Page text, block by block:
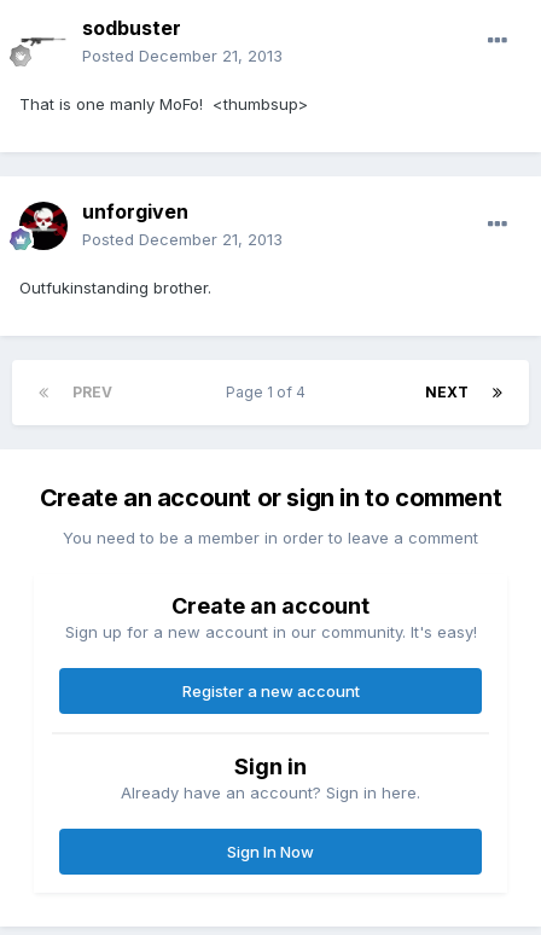
sodbuster
Posted December 21, 2013
That is one manly MoFo! <thumbsup>
unforgiven
Posted December 21, 2013
Outfukinstanding brother.
PREV NEXT
Page 1 of 4
Create an account or sign in to comment
You need to be a member in order to leave a comment
Create an account
Sign up for a new account in our community. It's easy!
Register a new account
Sign in
Already have an account? Sign in here.
Sign In Now